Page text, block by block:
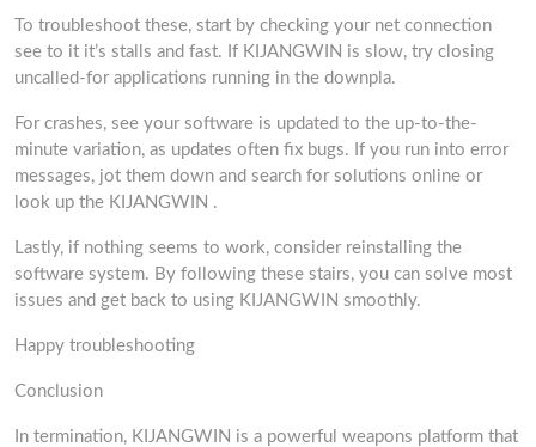
To troubleshoot these, start by checking your net connection
see to it it’s stalls and fast. If KIJANGWIN is slow, try closing
uncalled-for applications running in the downpla.
For crashes, see your software is updated to the up-to-the-
minute variation, as updates often fix bugs. If you run into error
messages, jot them down and search for solutions online or
look up the KIJANGWIN .
Lastly, if nothing seems to work, consider reinstalling the
software system. By following these stairs, you can solve most
issues and get back to using KIJANGWIN smoothly.
Happy troubleshooting
Conclusion
In termination, KIJANGWIN is a powerful weapons platform that